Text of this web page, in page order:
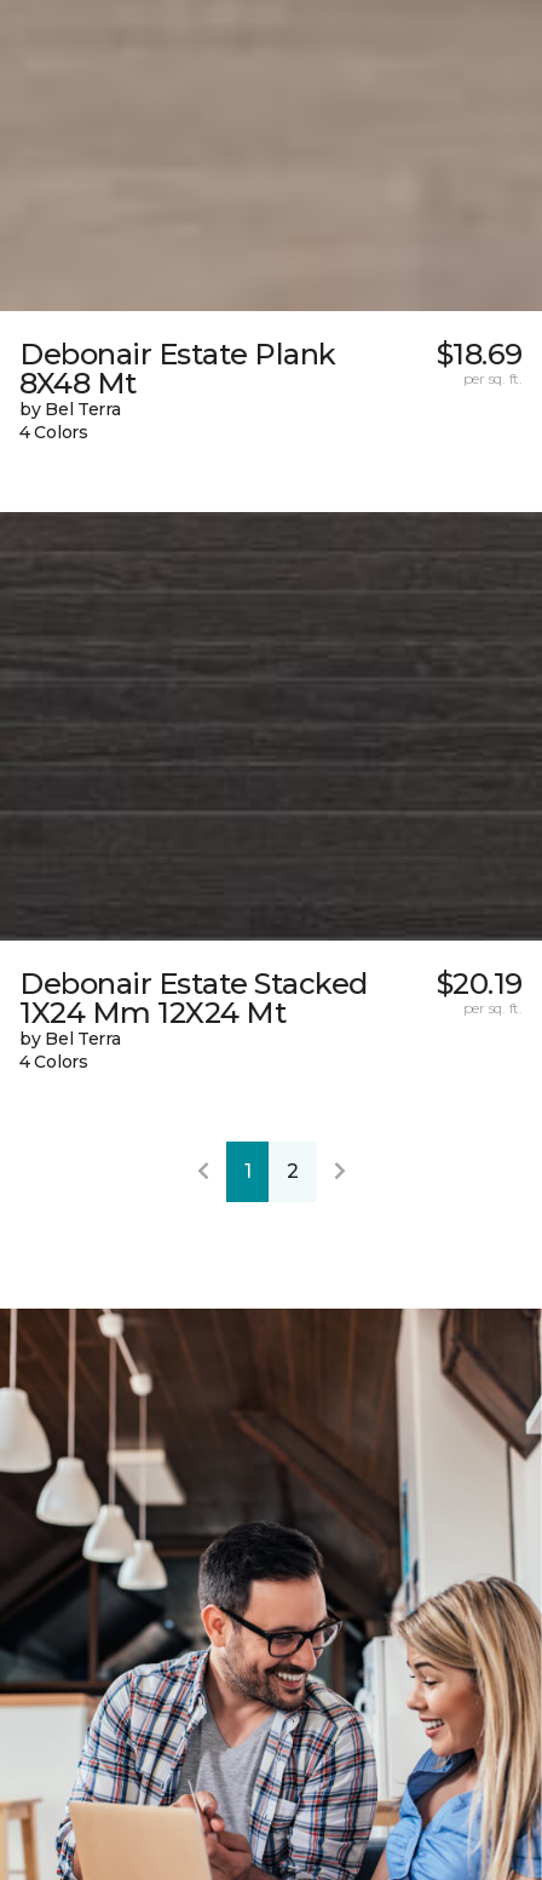
Debonair Estate Plank
8X48 Mt
by Bel Terra
4 Colors
$18.69
per sq. ft.
Debonair Estate Stacked
1X24 Mm 12X24 Mt
by Bel Terra
4 Colors
$20.19
per sq. ft.
1 2